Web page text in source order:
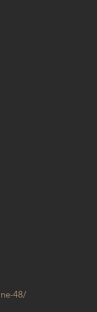
48/